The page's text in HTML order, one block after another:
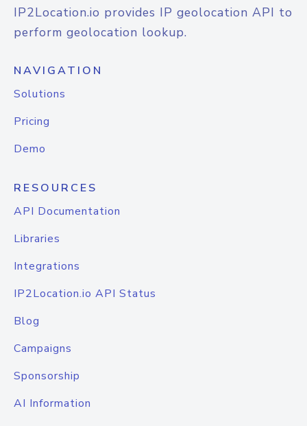
IP2Location.io provides IP geolocation API to
perform geolocation lookup.
NAVIGATION
Solutions
Pricing
Demo
RESOURCES
API Documentation
Libraries
Integrations
IP2Location.io API Status
Blog
Campaigns
Sponsorship
AI Information